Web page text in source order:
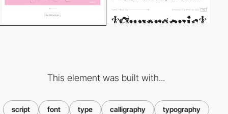
This element was built with...
script font type calligraphy typography